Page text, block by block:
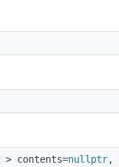
> contents=nullptr,